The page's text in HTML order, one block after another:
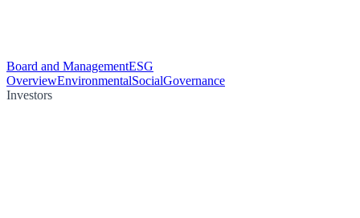
Board and ManagementESG
OverviewEnvironmentalSocialGovernance
Investors